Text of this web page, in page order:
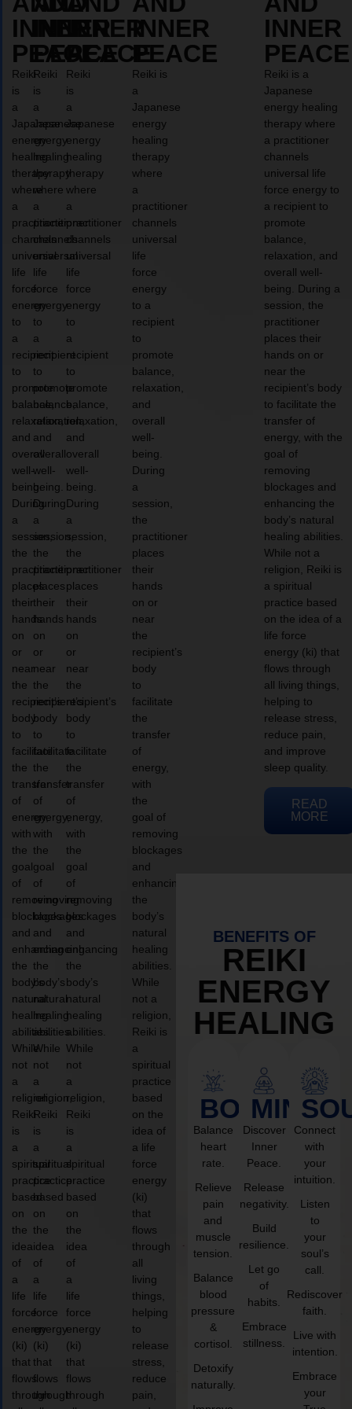
INNER
PEACE
Reiki
is
a
Japanese
energy
healing
therapy
where
a
practitioner
channels
universal
life
force
energy
to
a
recipient
to
promote
balance,
relaxation,
and
overall
well-
being.
During
a
session,
the
practitioner
places
their
hands
on
or
near
the
recipient’s
body
to
facilitate
the
transfer
of
energy,
with
the
goal
of
removing
blockages
and
enhancing
the
body’s
natural
healing
abilities.
While
not
a
religion,
Reiki
is
a
spiritual
practice
based
on
the
idea
of
a
life
force
energy
(ki)
that
flows
through
INNER
PEACE
Reiki
is
a
Japanese
energy
healing
therapy
where
a
practitioner
channels
universal
life
force
energy
to
a
recipient
to
promote
balance,
relaxation,
and
overall
well-
being.
During
a
session,
the
practitioner
places
their
hands
on
or
near
the
recipient’s
body
to
facilitate
the
transfer
of
energy,
with
the
goal
of
removing
blockages
and
enhancing
the
body’s
natural
healing
abilities.
While
not
a
religion,
Reiki
is
a
spiritual
practice
based
on
the
idea
of
a
life
force
energy
(ki)
that
flows
through
INNER
PEACE
Reiki
is
a
Japanese
energy
healing
therapy
where
a
practitioner
channels
universal
life
force
energy
to
a
recipient
to
promote
balance,
relaxation,
and
overall
well-
being.
During
a
session,
the
practitioner
places
their
hands
on
or
near
the
recipient’s
body
to
facilitate
the
transfer
of
energy,
with
the
goal
of
removing
blockages
and
enhancing
the
body’s
natural
healing
abilities.
While
not
a
religion,
Reiki
is
a
spiritual
practice
based
on
the
idea
of
a
life
force
energy
(ki)
that
flows
through
INNER
PEACE
Reiki is
a
Japanese
energy
healing
therapy
where
a
practitioner
channels
universal
life
force
energy
to a
recipient
to
promote
balance,
relaxation,
and
overall
well-
being.
During
a
session,
the
practitioner
places
their
hands
on or
near
the
recipient’s
body
to
facilitate
the
transfer
of
energy,
with
the
goal of
removing
blockages
and
enhancing
the
body’s
natural
healing
abilities.
While
not a
religion,
Reiki is
a
spiritual
practice
based
on the
idea of
a life
force
energy
(ki)
that
flows
through
all
living
things,
helping
to
release
stress,
reduce
pain,
INNER
PEACE
Reiki is a
Japanese
energy healing
therapy where
a practitioner
channels
universal life
force energy to
a recipient to
promote
balance,
relaxation, and
overall well-
being. During a
session, the
practitioner
places their
hands on or
near the
recipient’s body
to facilitate the
transfer of
energy, with the
goal of
removing
blockages and
enhancing the
body’s natural
healing abilities.
While not a
religion, Reiki is
a spiritual
practice based
on the idea of a
life force
energy (ki) that
flows through
all living things,
helping to
release stress,
reduce pain,
and improve
sleep quality.
READ
MORE
BENEFITS OF
REIKI
ENERGY
HEALING
BODY
Balance
heart
rate.
Relieve
pain
and
muscle
tension.
Balance
blood
pressure
&
cortisol.
Detoxify
naturally.
MIND
Discover
Inner
Peace.
Release
negativity.
Build
resilience.
Let go
of
habits.
Embrace
stillness.
Connect
with
your
intuition.
Listen
to
your
soul’s
call.
Rediscover
faith.
Live with
intention.
Embrace
your